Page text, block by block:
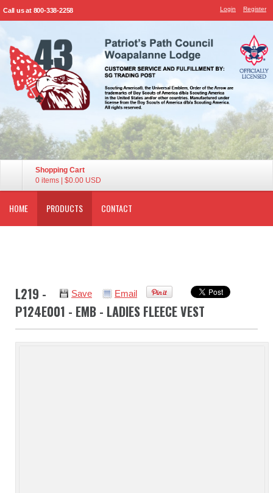
Call us at 800-338-2258 Login Register
Shopping Cart
0 items
$0.00 USD
HOME PRODUCTS CONTACT
Save Email
L219 -
P124E001 - EMB - LADIES FLEECE VEST